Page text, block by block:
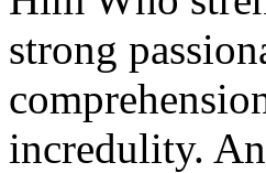
strong
incredulity.